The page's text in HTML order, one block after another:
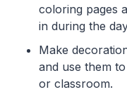
coloring pages
in during the
Make
and use them
or classroom.